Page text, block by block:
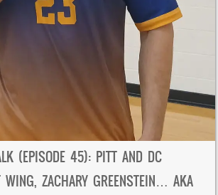
(EPISODE 45): PITT AND DC
WING, ZACHARY GREENSTEIN… AKA